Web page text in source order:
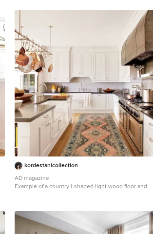
kordestanicollection
AD magazine
Example of a country l-shaped light wood floor and
cabinets, gray backsplash, stainless steel appliances
and an island